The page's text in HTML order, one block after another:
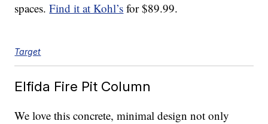
spaces.Find it at Kohl’s for $89.99.
Target
Elfida Fire Pit Column
We love this concrete, minimal design not only